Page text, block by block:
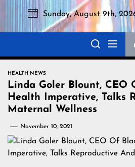
Sunday, August 9th,
HEALTH NEWS
Linda Goler Blount, CEO
Health Imperative, Talks
Maternal Wellness
November 10, 2021